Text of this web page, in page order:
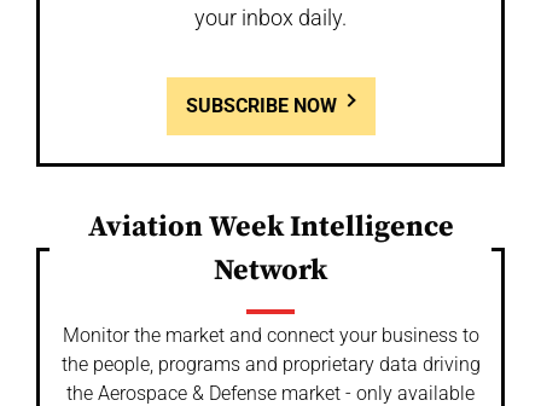
your inbox daily.
SUBSCRIBE NOW
Aviation Week Intelligence
Network
Monitor the market and connect your business to
the people, programs and proprietary data driving
the Aerospace & Defense market - only available